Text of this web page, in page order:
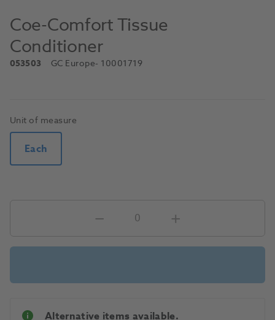
Coe-Comfort Tissue
Conditioner
053503 GC Europe- 10001719
Unit of measure
Each
Alternative items available.